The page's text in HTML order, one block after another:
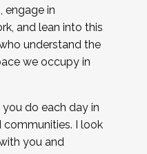
engage in
and lean into this
understand the
we occupy in
do each day in
I look
you and